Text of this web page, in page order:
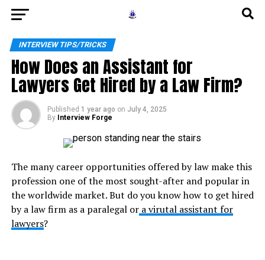
INTERVIEW TIPS/TRICKS
How Does an Assistant for
Lawyers Get Hired by a Law Firm?
Published 1 year ago on July 4, 2025
By Interview Forge
The many career opportunities offered by law make this
profession one of the most sought-after and popular in
the worldwide market. But do you know how to get hired
by a law firm as a paralegal oravirutal assistant for
lawyers?